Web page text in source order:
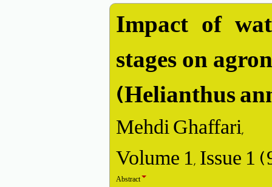
Impact of
stages on
(Helianthus
Mehdi Ghaffari,
Volume 1, Issue 1
Abstract